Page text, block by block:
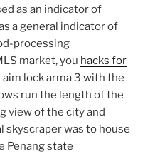
as an indicator of
a general indicator of
processing
market, you hacks for
lock arma 3 with the
run the length of the
view of the city and
skyscraper was to house
Penang state